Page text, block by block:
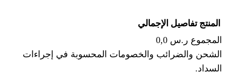
والخصومات المحسوبة في إجراءات